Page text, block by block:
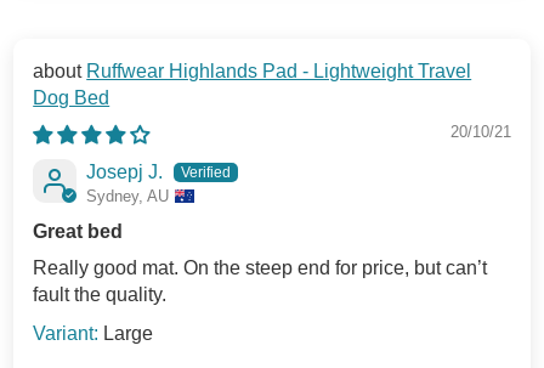
Ruffwear Highlands Pad - Lightweight Travel
Dog Bed
20/10/21
Josepj J.
Sydney, AU
Great bed
Really good mat. On the steep end for price, but can’t
fault the quality.
Large